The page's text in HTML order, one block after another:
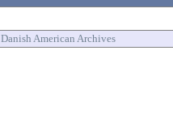
Danish American Archives